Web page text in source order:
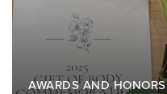
AWARDS AND HONORS